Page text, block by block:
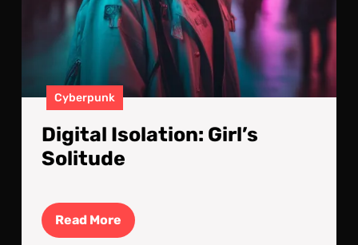
Cyberpunk
Digital Isolation: Girl’s
Solitude
Read More Read
More